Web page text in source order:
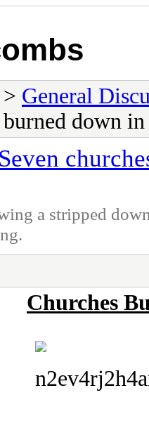
> General
burned down
Seven
a stripped
Churches